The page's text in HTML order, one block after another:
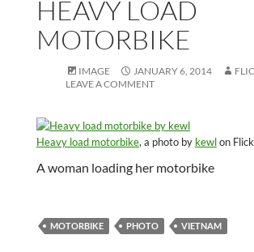
HEAVY LOAD
MOTORBIKE
IMAGE JANUARY 6, 2014
LEAVE A COMMENT
Heavy load motorbike, a photo by kewlon
A woman loading her motorbike
MOTORBIKE PHOTO VIETNAM